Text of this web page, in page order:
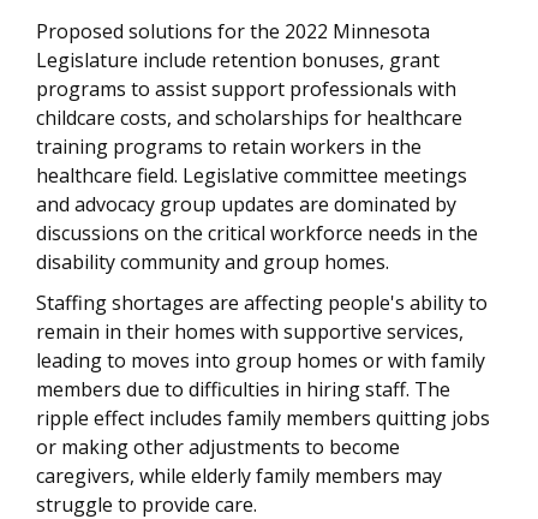
Proposed solutions for the 2022 Minnesota
Legislature include retention bonuses, grant
programs to assist support professionals with
childcare costs, and scholarships for healthcare
training programs to retain workers in the
healthcare field. Legislative committee meetings
and advocacy group updates are dominated by
discussions on the critical workforce needs in the
disability community and group homes.
Staffing shortages are affecting people's ability to
remain in their homes with supportive services,
leading to moves into group homes or with family
members due to difficulties in hiring staff. The
ripple effect includes family members quitting jobs
or making other adjustments to become
caregivers, while elderly family members may
struggle to provide care.